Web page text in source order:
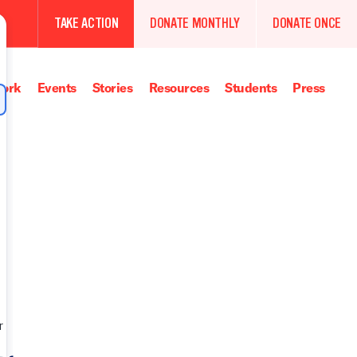
TAKE ACTION DONATE MONTHLY DONATE ONCE
Events Stories Resources Students Press